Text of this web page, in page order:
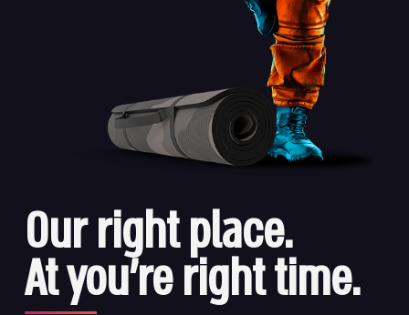
Our right place.
At you’re right time.